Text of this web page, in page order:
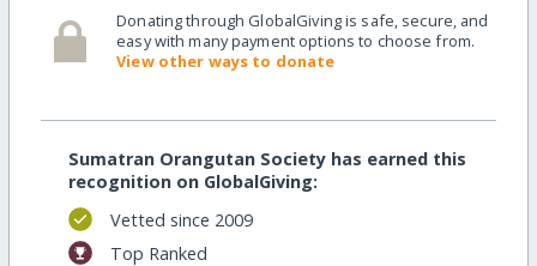
Donating through GlobalGiving is safe, secure, and
easy with many payment options to choose from.
View other ways to donate
Sumatran Orangutan Society has earned this
recognition on GlobalGiving:
Vetted since 2009
Top Ranked